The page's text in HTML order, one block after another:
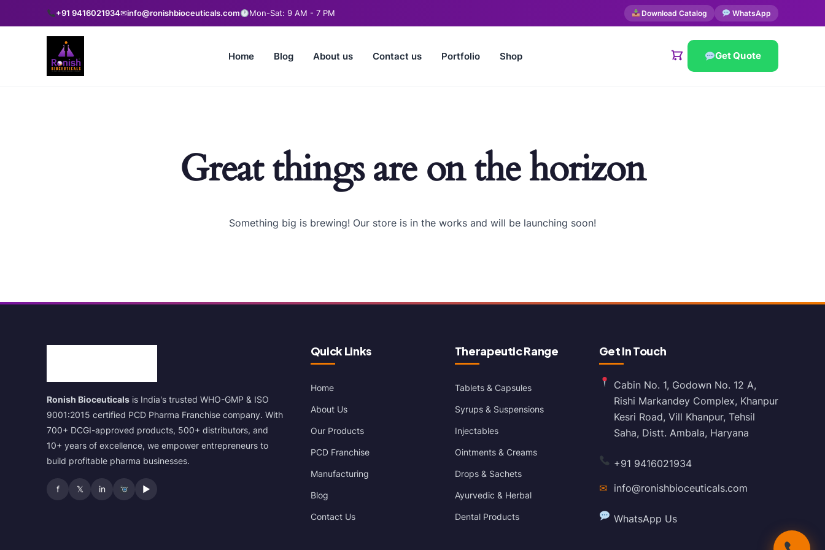
+91 9416021934✉info@ronishbioceuticals.com Mon-Sat: 9 AM - 7 PM Download Catalog WhatsApp
Home Blog About us Contact us Portfolio Shop Get Quote
Great things are on the horizon
Something big is brewing! Our store is in the works and will be launching soon!
Ronish Bioceuticals is India's trusted WHO-GMP & ISO
9001:2015 certified PCD Pharma Franchise company. With
700+ DCGI-approved products, 500+ distributors, and
10+ years of excellence, we empower entrepreneurs to
build profitable pharma businesses.
f 𝕏 in ▶
Quick Links
Home
About Us
Our Products
PCD Franchise
Manufacturing
Blog
Contact Us
Therapeutic Range
Tablets & Capsules
Syrups & Suspensions
Injectables
Ointments & Creams
Drops & Sachets
Ayurvedic & Herbal
Dental Products
Get In Touch
Cabin No. 1, Godown No. 12 A,
Rishi Markandey Complex, Khanpur
Kesri Road, Vill Khanpur, Tehsil
Saha, Distt. Ambala, Haryana
+91 9416021934
✉
info@ronishbioceuticals.com
WhatsApp Us